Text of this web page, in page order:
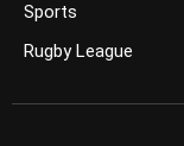
Sports
Rugby League